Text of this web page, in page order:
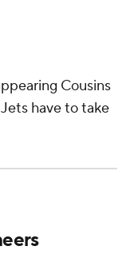
Cousins
have to take